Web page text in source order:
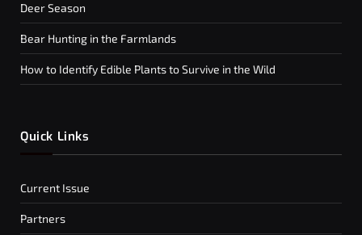
Deer Season
Bear Hunting in the Farmlands
How to Identify Edible Plants to Survive in the Wild
Quick Links
Current Issue
Partners